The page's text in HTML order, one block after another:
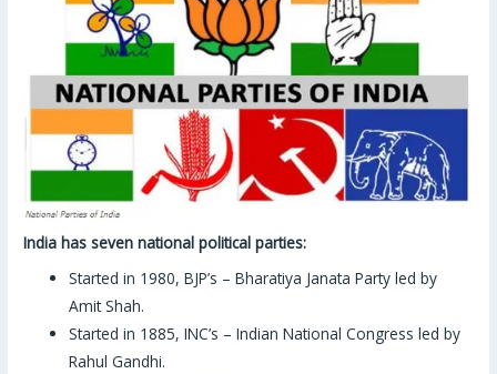
India has seven national political parties:
Started in 1980, BJP’s – Bharatiya Janata Party led by
Amit Shah.
Started in 1885, INC’s – Indian National Congress led by
Rahul Gandhi.